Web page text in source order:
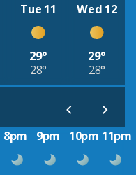
Tue 11
29°
28°
Wed 12
29°
28°
8pm 9pm 10pm 11pm